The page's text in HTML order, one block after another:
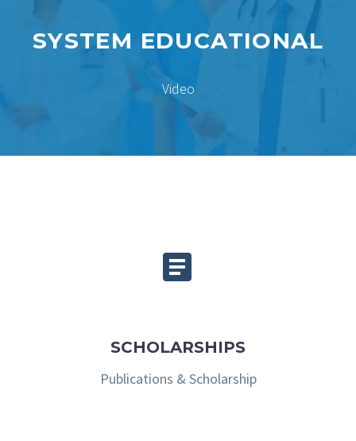
SYSTEM EDUCATIONAL
Video


SCHOLARSHIPS
Publications & Scholarship